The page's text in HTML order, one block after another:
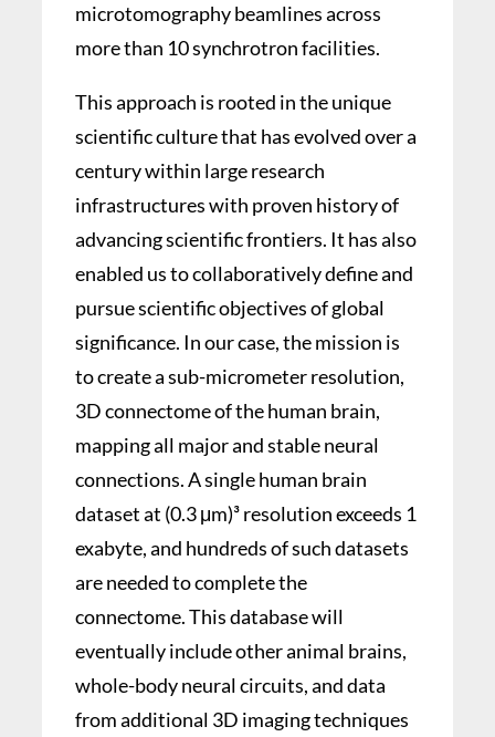
microtomography beamlines across
more than 10 synchrotron facilities.
This approach is rooted in the unique
scientific culture that has evolved over a
century within large research
infrastructures with proven history of
advancing scientific frontiers. It has also
enabled us to collaboratively define and
pursue scientific objectives of global
significance. In our case, the mission is
to create a sub-micrometer resolution,
3D connectome of the human brain,
mapping all major and stable neural
connections. A single human brain
dataset at (0.3 μm)³ resolution exceeds 1
exabyte, and hundreds of such datasets
are needed to complete the
connectome. This database will
eventually include other animal brains,
whole-body neural circuits, and data
from additional 3D imaging techniques